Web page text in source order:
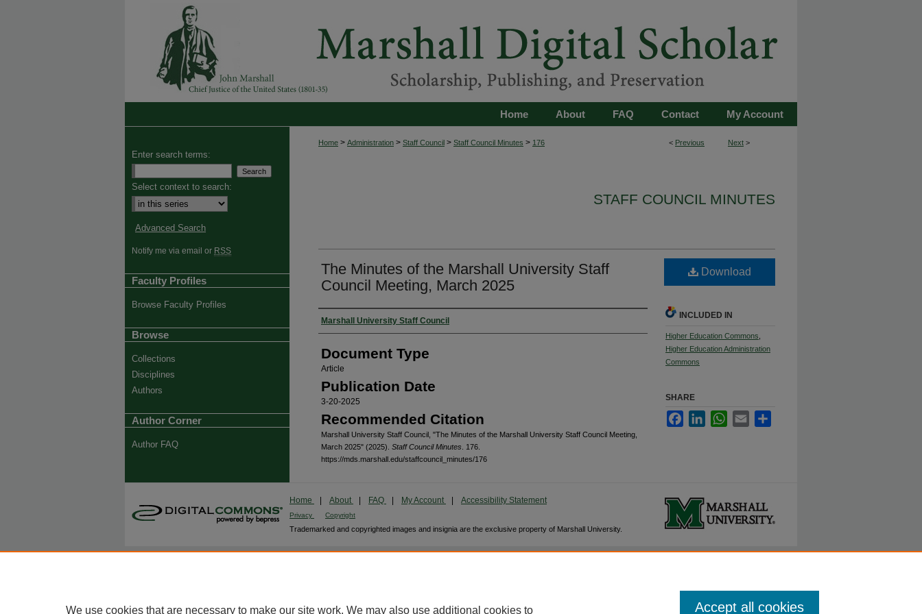
My Account
Contact
FAQ
About
Home
< Previous Next >
Home > Administration > Staff Council > Staff Council Minutes > 176
STAFF COUNCIL MINUTES
The Minutes of the Marshall University Staff
Council Meeting, March 2025
Authors
Marshall University Staff Council
Document Type
Article
Publication Date
3-20-2025
Recommended Citation
Marshall University Staff Council, "The Minutes of the Marshall University Staff Council Meeting,
March 2025" (2025). Staff Council Minutes . 176.
https://mds.marshall.edu/staffcouncil_minutes/176
Download
INCLUDED IN
Higher Education Commons
Higher Education Administration
Commons
SHARE
FacebookLinkedInWhatsApp
Email
Enter search terms:
Select context to search:
Advanced Search
Notify me via email or RSS
Faculty Profiles
Browse Faculty Profiles
Browse
Collections
Disciplines
Authors
Author Corner
Author FAQ
Home About FAQ My Account Accessibility Statement
Privacy Copyright
Trademarked and copyrighted images and insignia are the exclusive property of Marshall University.
We use cookies that are necessary to make our site work. We may also use additional cookies to Accept all cookies